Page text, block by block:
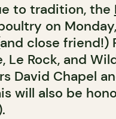
to tradition, the
on
close friend!)
Le Rock, and
David Chapel
will also be